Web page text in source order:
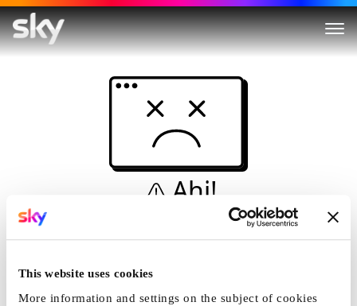
This website uses cookies
More information and settings on the subject of cookies
Ahi!
Non è una simulazione…